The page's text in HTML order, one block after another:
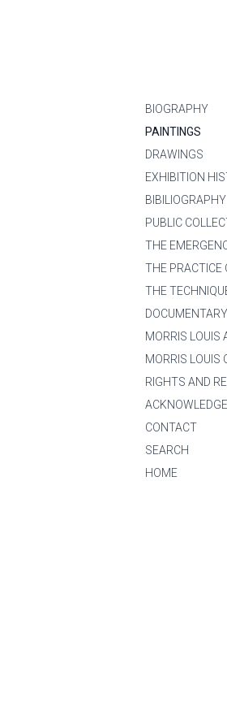
BIOGRAPHY
PAINTINGS
DRAWINGS
EXHIBITION
BIBILIOGRAPHY
PUBLIC
THE
THE PRACTICE
THE
MORRIS LOUIS
MORRIS LOUIS
RIGHTS AND
CONTACT
SEARCH
HOME